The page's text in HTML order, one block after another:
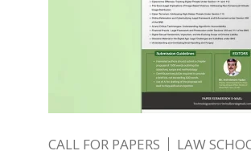
CALL FOR PAPERS LAW